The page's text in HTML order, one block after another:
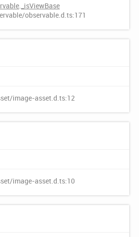
. _isViewBase
observable.d.ts:171
image-asset.d.ts:12
image-asset.d.ts:10